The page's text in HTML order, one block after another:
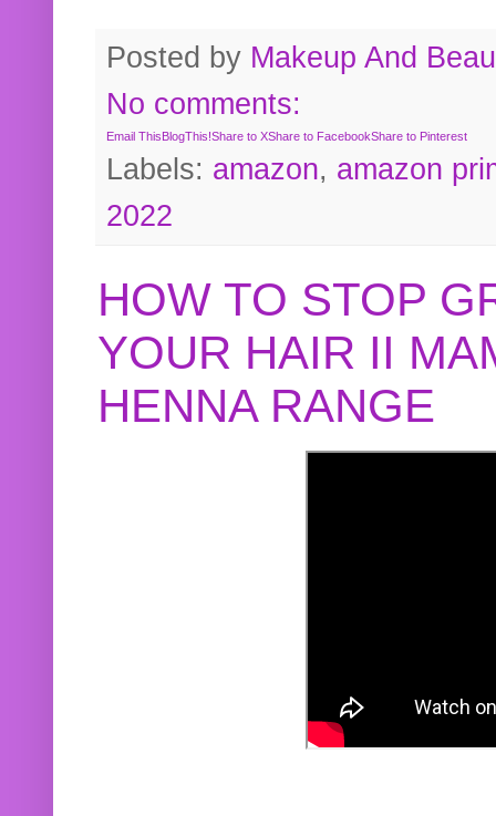
Posted by Makeup And
No comments:
Email ThisBlogThis!Share to XShare to FacebookShare to Pinterest
Labels: amazon, amazon
2022
HOW TO STOP
YOUR HAIR II
HENNA RANGE